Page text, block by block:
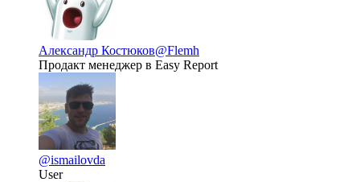
Александр Костюков@Flemh
Продакт менеджер в Easy Report
@ismailovda
User